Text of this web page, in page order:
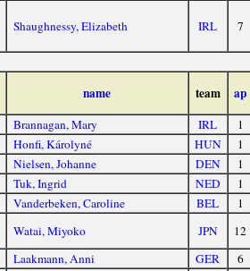
Shaughnessy, Elizabeth IRL 7
name team ap
Brannagan, Mary IRL
1
Honfi, Károlyné HUN
1
Nielsen, Johanne
DEN
1
Tuk, Ingrid
NED
1
Vanderbeken, Caroline
BEL
1
Watai, Miyoko JPN
12
Laakmann, Anni GER
6